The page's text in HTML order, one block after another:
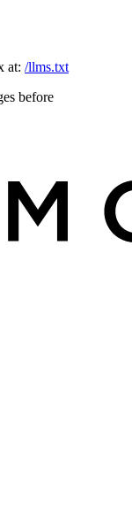
at: /llms.txt
before